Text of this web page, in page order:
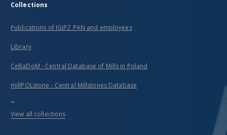
Collections
Publications of IGiPZ PAN and employees
Library
CeBaDoM - Central Database of Mills in Poland
millPOLstone - Central Millstones Database
...
View all collections